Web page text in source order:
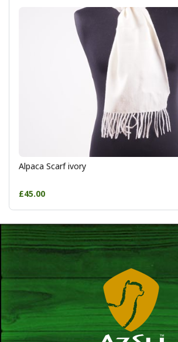
Alpaca Scarf ivory
£45.00